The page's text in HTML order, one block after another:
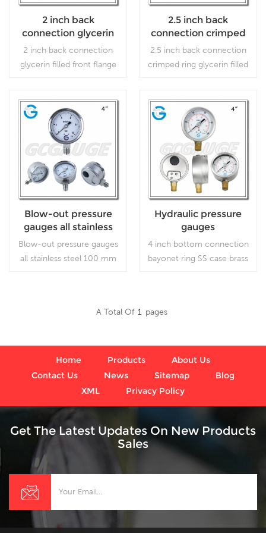
2 inch back
connection glycerin
filled front flange SS
case brass internal
2 inch back connection
glycerin filled front flange
forOutdoor and severe
ambient and process
conditions; Use where
harmful vibration and
pulsation are present.
Read More
2.5 inch back
connection crimped
ring glycerin filled SS
case brass internal
gauges
2.5 inch back connection
crimped ring glycerin filled
forOutdoor and severe
ambient and process
conditions; Use where
harmful vibration and
pulsation are present.
Read More
Blow-out pressure
gauges all stainless
steel 100 mm bottom
connection
Blow-out pressure gauges
all stainless steel 100 mm
process conditions, where
pulsation are present.
Hydraulic pressure
gauges
4 inch bottom connection
bayonet ring SS case brass
ambient and process
harmful vibration and
pulsation are present.
A Total Of 1 Pages
Home Products
About Us
Contact Us
News Sitemap
Blog
XML
Privacy Policy
Get The Latest Updates On New Products
Sales